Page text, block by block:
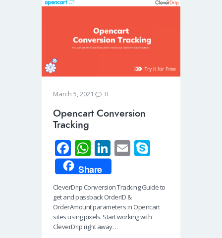
March 5, 2021 0
Opencart Conversion
Tracking
Fa
ce
b
o
o
k
W
h
at
s
A
p
Li
n
k
e
dI
n
E
ail p
e
Share
CleverDrip Conversion Tracking Guide to
get and passback OrderID &
OrderAmount parameters in Opencart
sites using pixels. Start working with
CleverDrip right away…